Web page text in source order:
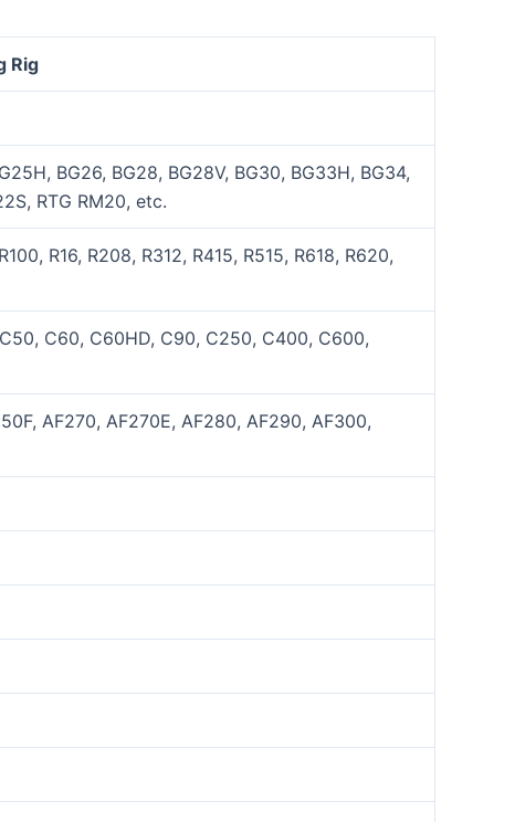
Rig
BG26, BG28, BG28V, BG30, BG33H, BG34,
RTG RM20, etc.
R16, R208, R312, R415, R515, R618, R620,
C60, C60HD, C90, C250, C400, C600,
AF270, AF270E, AF280, AF290, AF300,